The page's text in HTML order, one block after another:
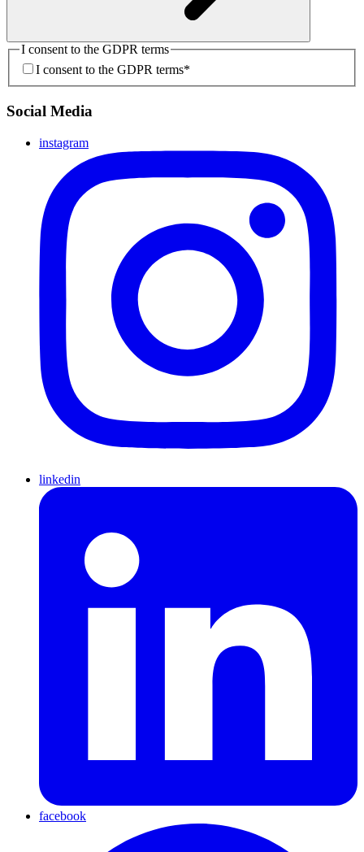
I consent to the GDPR terms
I consent to the GDPR terms*
Social Media
instagram
linkedin
facebook